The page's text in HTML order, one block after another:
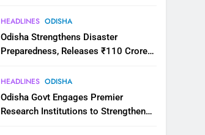
HEADLINES ODISHA
Odisha Strengthens Disaster
Preparedness, Releases ₹110 Crore
HEADLINES ODISHA
Odisha Govt Engages Premier
Research Institutions to Strengthen